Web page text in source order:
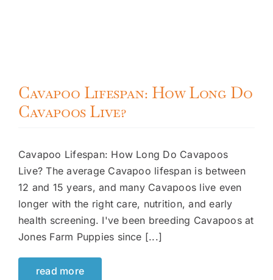
Cavapoo Lifespan: How Long Do
Cavapoos Live?
Cavapoo Lifespan: How Long Do Cavapoos
Live? The average Cavapoo lifespan is between
12 and 15 years, and many Cavapoos live even
longer with the right care, nutrition, and early
health screening. I've been breeding Cavapoos at
Jones Farm Puppies since [...]
read more